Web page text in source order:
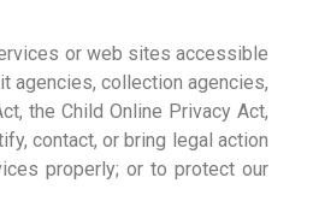
or web sites accessible
agencies, collection agencies,
the Child Online Privacy Act,
contact, or bring legal action
properly; or to protect our